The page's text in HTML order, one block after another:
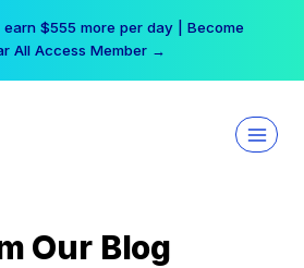
$555 more per day | Become
All Access Member →
Our Blog